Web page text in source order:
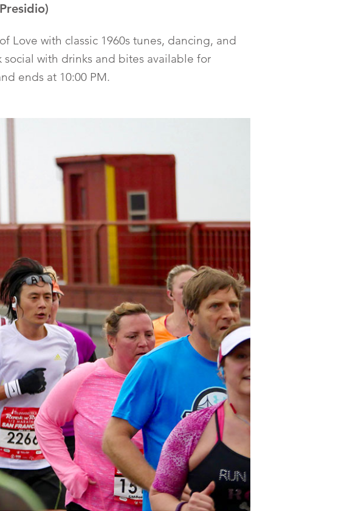
Love with classic 1960s tunes, dancing, and
with drinks and bites available for
ends at 10:00 PM.